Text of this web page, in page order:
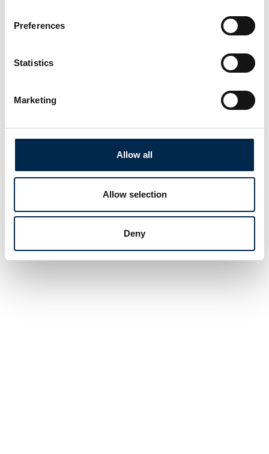
Preferences
Statistics
Marketing
Allow all
Allow selection
Deny